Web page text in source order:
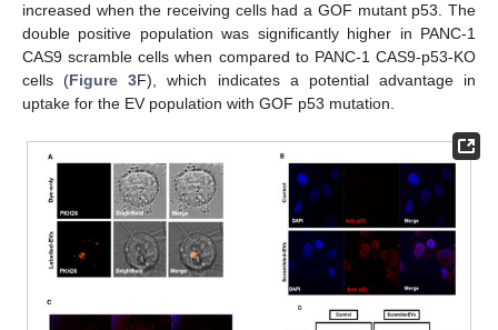
increased when the receiving cells had a GOF mutant p53. The
double positive population was significantly higher in PANC-1
CAS9 scramble cells when compared to PANC-1 CAS9-p53-KO
cells (Figure 3F), which indicates a potential advantage in
uptake for the EV population with GOF p53 mutation.